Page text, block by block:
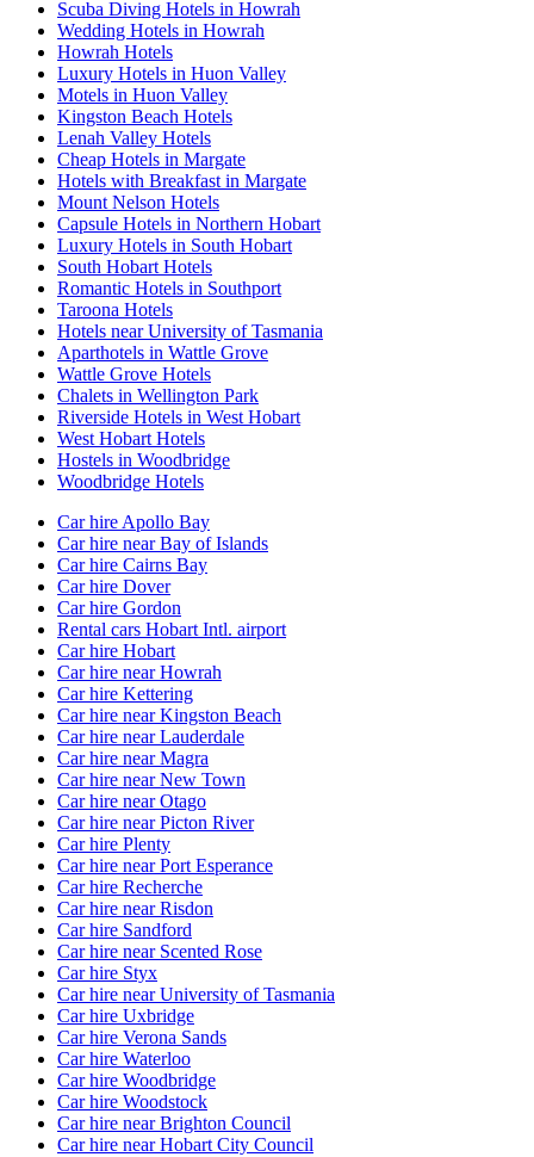
Scuba Diving Hotels in Howrah
Wedding Hotels in Howrah
Howrah Hotels
Luxury Hotels in Huon Valley
Motels in Huon Valley
Kingston Beach Hotels
Lenah Valley Hotels
Cheap Hotels in Margate
Hotels with Breakfast in Margate
Mount Nelson Hotels
Capsule Hotels in Northern Hobart
Luxury Hotels in South Hobart
South Hobart Hotels
Romantic Hotels in Southport
Taroona Hotels
Hotels near University of Tasmania
Aparthotels in Wattle Grove
Wattle Grove Hotels
Chalets in Wellington Park
Riverside Hotels in West Hobart
West Hobart Hotels
Hostels in Woodbridge
Woodbridge Hotels
Car hire Apollo Bay
Car hire near Bay of Islands
Car hire Cairns Bay
Car hire Dover
Car hire Gordon
Rental cars Hobart Intl. airport
Car hire Hobart
Car hire near Howrah
Car hire Kettering
Car hire near Kingston Beach
Car hire near Lauderdale
Car hire near Magra
Car hire near New Town
Car hire near Otago
Car hire near Picton River
Car hire Plenty
Car hire near Port Esperance
Car hire Recherche
Car hire near Risdon
Car hire Sandford
Car hire near Scented Rose
Car hire Styx
Car hire near University of Tasmania
Car hire Uxbridge
Car hire Verona Sands
Car hire Waterloo
Car hire Woodbridge
Car hire Woodstock
Car hire near Brighton Council
Car hire near Hobart City Council